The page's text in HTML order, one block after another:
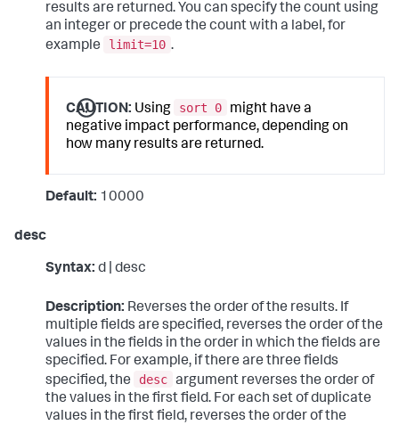
results are returned. You can specify the count using
an integer or precede the count with a label, for
example
limit=10 .
CAUTION: Using sort 0
might have a
negative impact performance, depending on
how many results are returned.
Default: 10000
desc
Syntax: d | desc
Description: Reverses the order of the results. If
multiple fields are specified, reverses the order of the
values in the fields in the order in which the fields are
specified. For example, if there are three fields
specified, the
desc argument reverses the order of
the values in the first field. For each set of duplicate
values in the first field, reverses the order of the